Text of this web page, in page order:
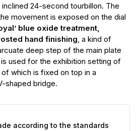
24-second tourbillon. The
movement is exposed on the dial
blue oxide treatment,
hand finishing, a kind of
deep step of the main plate
used for the exhibition setting of
which is fixed on top in a
shaped bridge.
according to the standards